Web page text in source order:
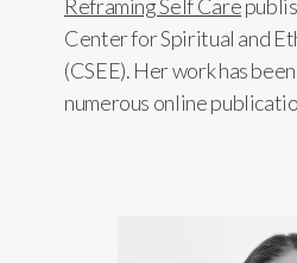
Reframing Self Care
Center for Spiritual and
(CSEE). Her work has
numerous online